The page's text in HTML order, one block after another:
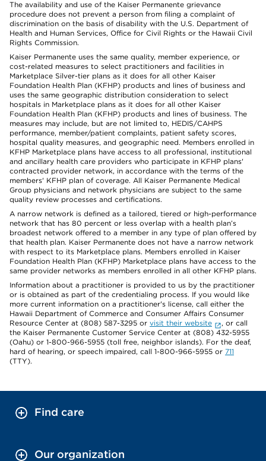
The availability and use of the Kaiser Permanente grievance
procedure does not prevent a person from filing a complaint of
discrimination on the basis of disability with the U.S. Department of
Health and Human Services, Office for Civil Rights or the Hawaii Civil
Rights Commission.
Kaiser Permanente uses the same quality, member experience, or
cost-related measures to select practitioners and facilities in
Marketplace Silver-tier plans as it does for all other Kaiser
Foundation Health Plan (KFHP) products and lines of business and
uses the same geographic distribution consideration to select
hospitals in Marketplace plans as it does for all other Kaiser
Foundation Health Plan (KFHP) products and lines of business. The
measures may include, but are not limited to, HEDIS/CAHPS
performance, member/patient complaints, patient safety scores,
hospital quality measures, and geographic need. Members enrolled in
KFHP Marketplace plans have access to all professional, institutional
and ancillary health care providers who participate in KFHP plans'
contracted provider network, in accordance with the terms of the
members' KFHP plan of coverage. All Kaiser Permanente Medical
Group physicians and network physicians are subject to the same
quality review processes and certifications.
A narrow network is defined as a tailored, tiered or high-performance
network that has 80 percent or less overlap with a health plan’s
broadest network offered to a member in any type of plan offered by
that health plan. Kaiser Permanente does not have a narrow network
with respect to its Marketplace plans. Members enrolled in Kaiser
Foundation Health Plan (KFHP) Marketplace plans have access to the
same provider networks as members enrolled in all other KFHP plans.
Information about a practitioner is provided to us by the practitioner
or is obtained as part of the credentialing process. If you would like
more current information on a practitioner's license, call either the
Hawaii Department of Commerce and Consumer Affairs Consumer
Resource Center at (808) 587-3295 or visit their website
, or call
the Kaiser Permanente Customer Service Center at (808) 432-5955
(Oahu) or 1-800-966-5955 (toll free, neighbor islands). For the deaf,
hard of hearing, or speech impaired, call 1-800-966-5955 or 711
(TTY).
Find care
Our organization